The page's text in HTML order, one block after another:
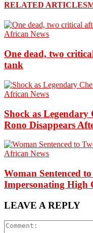
RELATED ARTICLES
African News
One dead, two
tank
African News
Shock as
Rono Disappears
African News
Woman Sentenced
Impersonating High
LEAVE A REPLY